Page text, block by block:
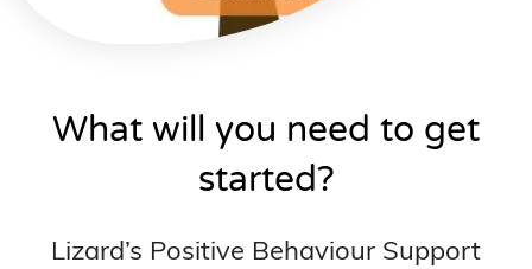
What will you need to get
started?
Lizard’s Positive Behaviour Support